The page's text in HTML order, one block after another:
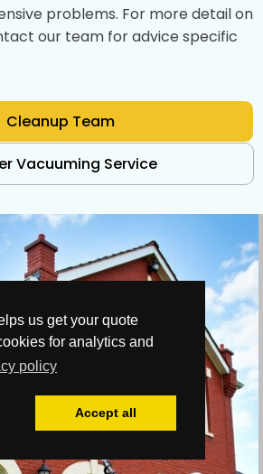
us get your quote
for analytics and
policy
Accept all
problems. For more detail on
our team for advice specific
Cleanup Team
Vacuuming Service